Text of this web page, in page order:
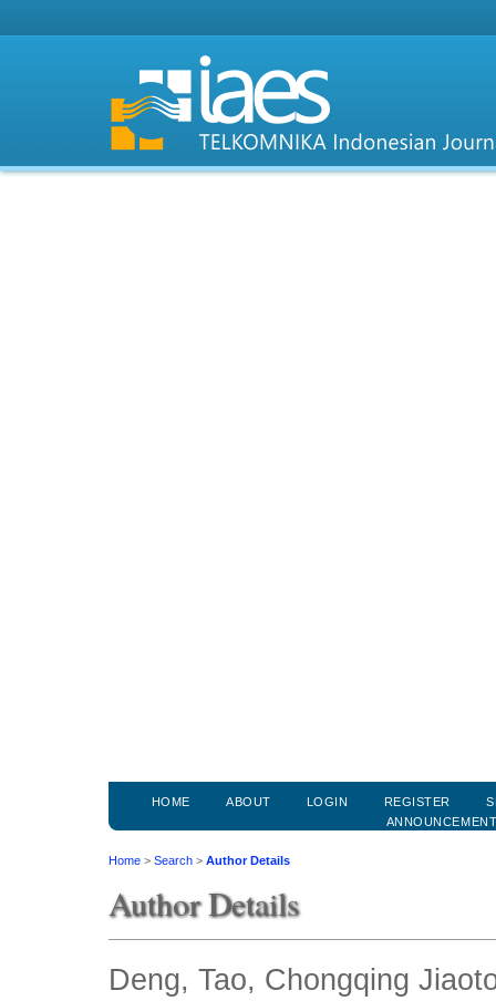
HOME ABOUT LOGIN REGISTER
Home > Search > Author Details
Author Details
Deng, Tao, Chongqing